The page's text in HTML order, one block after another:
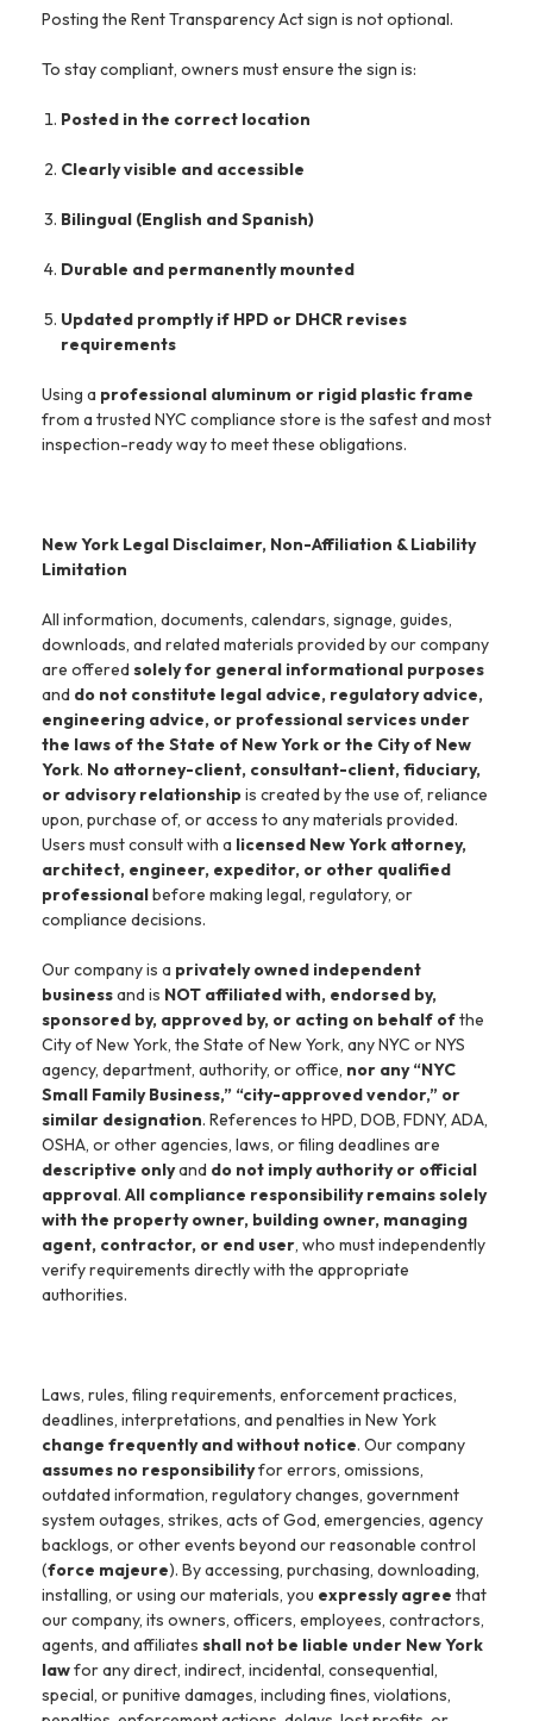
Posting the Rent Transparency Act sign is not optional.
To stay compliant, owners must ensure the sign is:
Posted in the correct location
Clearly visible and accessible
Bilingual (English and Spanish)
Durable and permanently mounted
Updated promptly if HPD or DHCR revises
requirements
Using a professional aluminum or rigid plastic frame
from a trusted NYC compliance store is the safest and most
inspection-ready way to meet these obligations.
New York Legal Disclaimer, Non-Affiliation & Liability
Limitation
All information, documents, calendars, signage, guides,
downloads, and related materials provided by our company
are offered solely for general informational purposes
and do not constitute legal advice, regulatory advice,
engineering advice, or professional services under
the laws of the State of New York or the City of New
York. No attorney-client, consultant-client, fiduciary,
or advisory relationshipis created by the use of, reliance
upon, purchase of, or access to any materials provided.
Users must consult with a licensed New York attorney,
architect, engineer, expeditor, or other qualified
professionalbefore making legal, regulatory, or
compliance decisions.
Our company is a privately owned independent
businessand is NOT affiliated with, endorsed by,
sponsored by, approved by, or acting on behalf ofthe
City of New York, the State of New York, any NYC or NYS
agency, department, authority, or office, nor any “NYC
Small Family Business,” “city-approved vendor,” or
similar designation. References to HPD, DOB, FDNY, ADA,
OSHA, or other agencies, laws, or filing deadlines are
descriptive onlyand do not imply authority or official
approval. All compliance responsibility remains solely
with the property owner, building owner, managing
agent, contractor, or end user, who must independently
verify requirements directly with the appropriate
authorities.
Laws, rules, filing requirements, enforcement practices,
deadlines, interpretations, and penalties in New York
change frequently and without notice. Our company
assumes no responsibilityfor errors, omissions,
outdated information, regulatory changes, government
system outages, strikes, acts of God, emergencies, agency
backlogs, or other events beyond our reasonable control
(force majeure). By accessing, purchasing, downloading,
installing, or using our materials, you expressly agree that
our company, its owners, officers, employees, contractors,
agents, and affiliates shall not be liable under New York
lawfor any direct, indirect, incidental, consequential,
special, or punitive damages, including fines, violations,